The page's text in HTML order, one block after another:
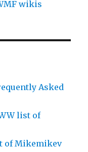
wikis
Asked
list of
of Mikemikev